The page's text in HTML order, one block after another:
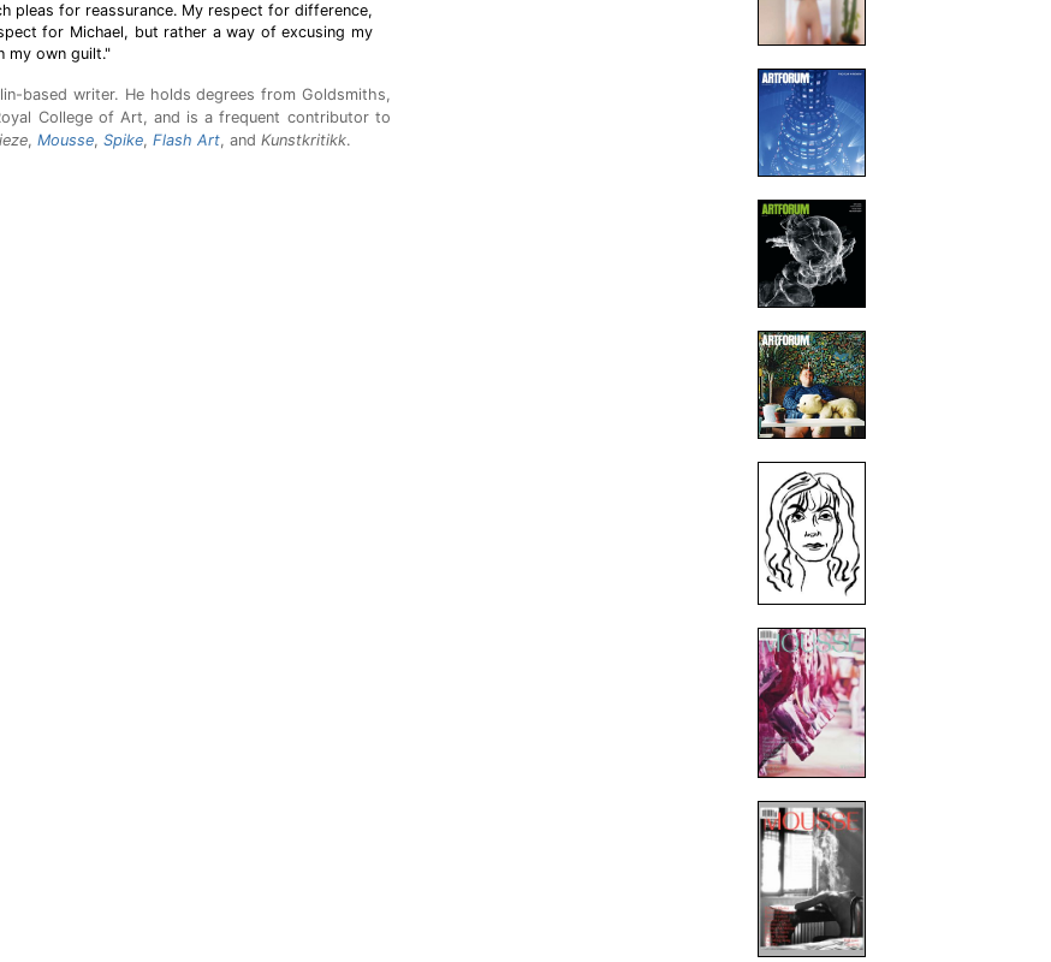
pleas for reassurance. My respect for difference,
for Michael, but rather a way of excusing my
my own guilt."
based writer. He holds degrees from Goldsmiths,
College of Art, and is a frequent contributor to
, Mousse, Spike, Flash Art, and Kunstkritikk.